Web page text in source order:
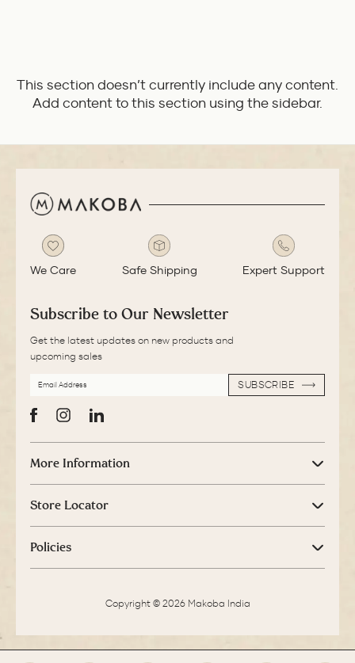
This section doesn’t currently include any content.
Add content to this section using the sidebar.
We Care Safe Shipping Expert Support
Subscribe to Our Newsletter
Get the latest updates on new products and
upcoming sales
ADDRESS
SUBSCRIBE
More Information
Store Locator
Policies
Copyright © 2026 Makoba India